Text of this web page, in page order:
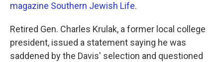
magazine Southern Jewish Life.
Retired Gen. Charles Krulak, a former local college
president, issued a statement saying he was
saddened by the Davis' selection and questioned